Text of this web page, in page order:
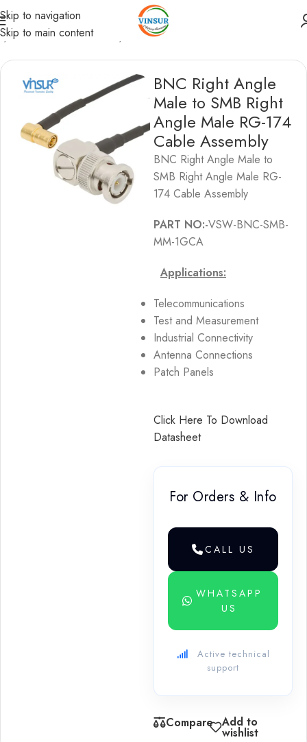
Skip to navigation
Skip to main content
/BNC Cable Assemblies BNC to SMB Cable Assemblies
BNC Right Angle
Male to SMB Right
Angle Male RG-174
Cable Assembly
BNC Right Angle Male to
SMB Right Angle Male RG-
174 Cable Assembly
PART NO:-VSW-BNC-SMB-
MM-1GCA
Applications:
Telecommunications
Test and Measurement
Industrial Connectivity
Antenna Connections
Patch Panels
Click Here To Download
Datasheet
For Orders & Info
CALL US
WHATSAPP
US
Active technical
support
Compare Add to
wishlist